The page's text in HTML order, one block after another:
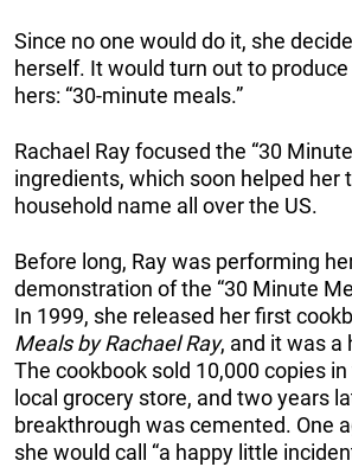
Since no one would do it, she
herself. It would turn out to
hers: “30-minute meals.”
Rachael Ray focused the “30
ingredients, which soon helped her
household name all over the US.
Before long, Ray was performing
demonstration of the “30 Minute
In 1999, she released her first
Meals by Rachael Ray, and it was a
The cookbook sold 10,000 copies
local grocery store, and two years
breakthrough was cemented. One
she would call “a happy little